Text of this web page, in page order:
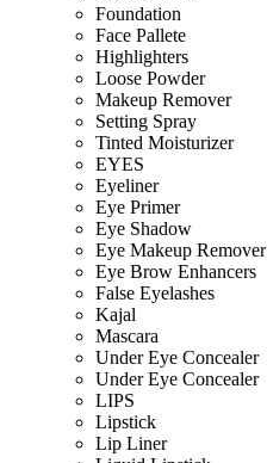
Foundation
Face Pallete
Highlighters
Loose Powder
Makeup Remover
Setting Spray
Tinted Moisturizer
EYES
Eyeliner
Eye Primer
Eye Shadow
Eye Makeup Remover
Eye Brow Enhancers
False Eyelashes
Kajal
Mascara
Under Eye Concealer
Under Eye Concealer
LIPS
Lipstick
Lip Liner